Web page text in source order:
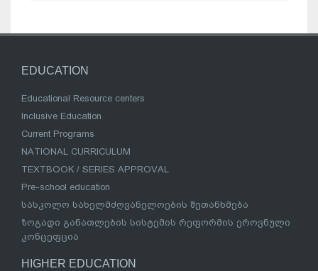
EDUCATION
Educational Resource centers
Inclusive Education
Current Programs
NATIONAL CURRICULUM
TEXTBOOK / SERIES APPROVAL
Pre-school education
სასკოლო სახელმძღვანელოების შეთანხმება
ზოგადი განათლების სისტემის რეფორმის ეროვნული
კონცეფცია
HIGHER EDUCATION